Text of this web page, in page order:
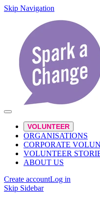
Skip Navigation
VOLUNTEER
ORGANISATIONS
CORPORATE
VOLUNTEER
ABOUT US
Create accountLog in
Skip Sidebar